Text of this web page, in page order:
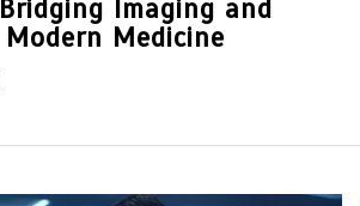
Imaging and
Medicine